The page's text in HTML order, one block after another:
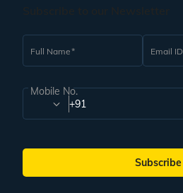
Full Name Email ID
Mobile No.
+91
Subscribe